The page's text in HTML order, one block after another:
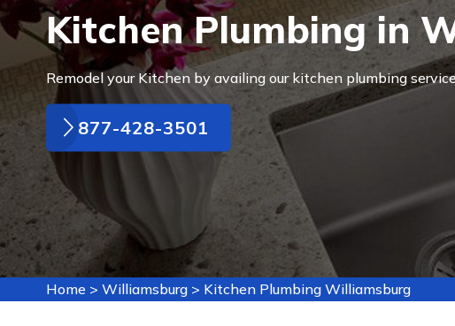
Kitchen Plumbing in
Remodel your Kitchen by availing our kitchen plumbing
877-428-3501
Home > Williamsburg > Kitchen Plumbing Williamsburg